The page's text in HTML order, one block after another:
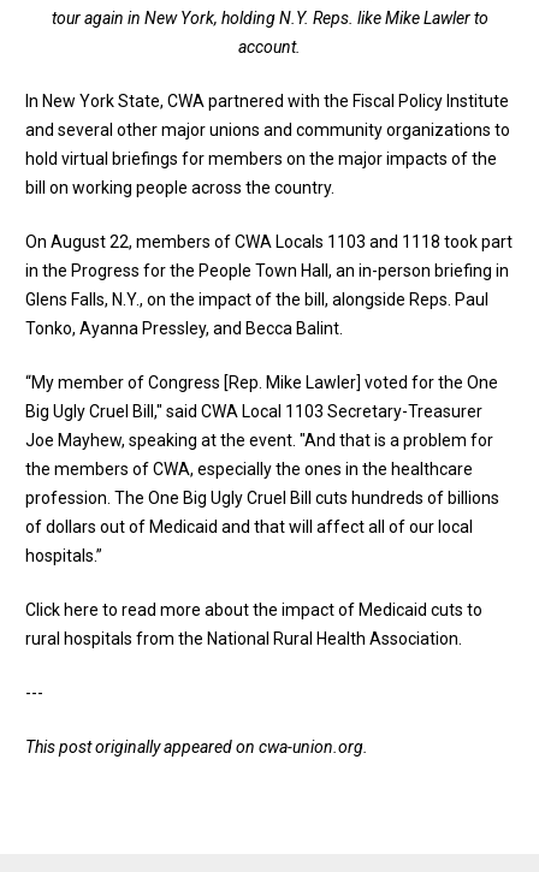
tour again in New York, holding N.Y. Reps. like Mike Lawler to
account.
In New York State, CWA partnered with the Fiscal Policy Institute
and several other major unions and community organizations to
hold virtual briefings for members on the major impacts of the
bill on working people across the country.
On August 22, members of CWA Locals 1103 and 1118 took part
in the Progress for the People Town Hall, an in-person briefing in
Glens Falls, N.Y., on the impact of the bill, alongside Reps. Paul
Tonko, Ayanna Pressley, and Becca Balint​.
“My member of Congress [Rep. Mike Lawler] voted for the One
Big Ugly Cruel Bill," said CWA Local 1103 Secretary-Treasurer
Joe Mayhew, speaking at the event. "And that is a problem for
the members of CWA, especially the ones in the healthcare
profession. The One Big Ugly Cruel Bill cuts hundreds of billions
of dollars out of Medicaid and that will affect all of our local
hospitals.”
Click here to read more about the impact of Medicaid cuts to
rural hospitals from the National Rural Health Association
---
This post originally appeared on cwa-union.org